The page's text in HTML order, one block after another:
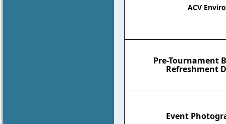
ACV Enviro
Pre-Tournament
Refreshment
Event